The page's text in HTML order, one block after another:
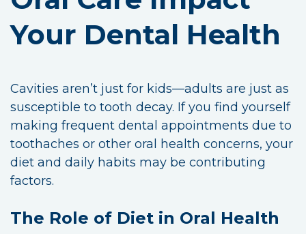
Your Dental Health
Cavities aren’t just for kids—adults are just as
susceptible to tooth decay. If you find yourself
making frequent dental appointments due to
toothaches or other oral health concerns, your
diet and daily habits may be contributing
factors.
The Role of Diet in Oral Health